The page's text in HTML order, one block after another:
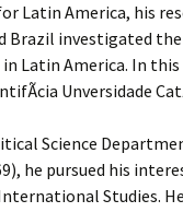
Latin America, his
Brazil investigated
Latin America. In
Unversidade
Science
he pursued his
Studies.